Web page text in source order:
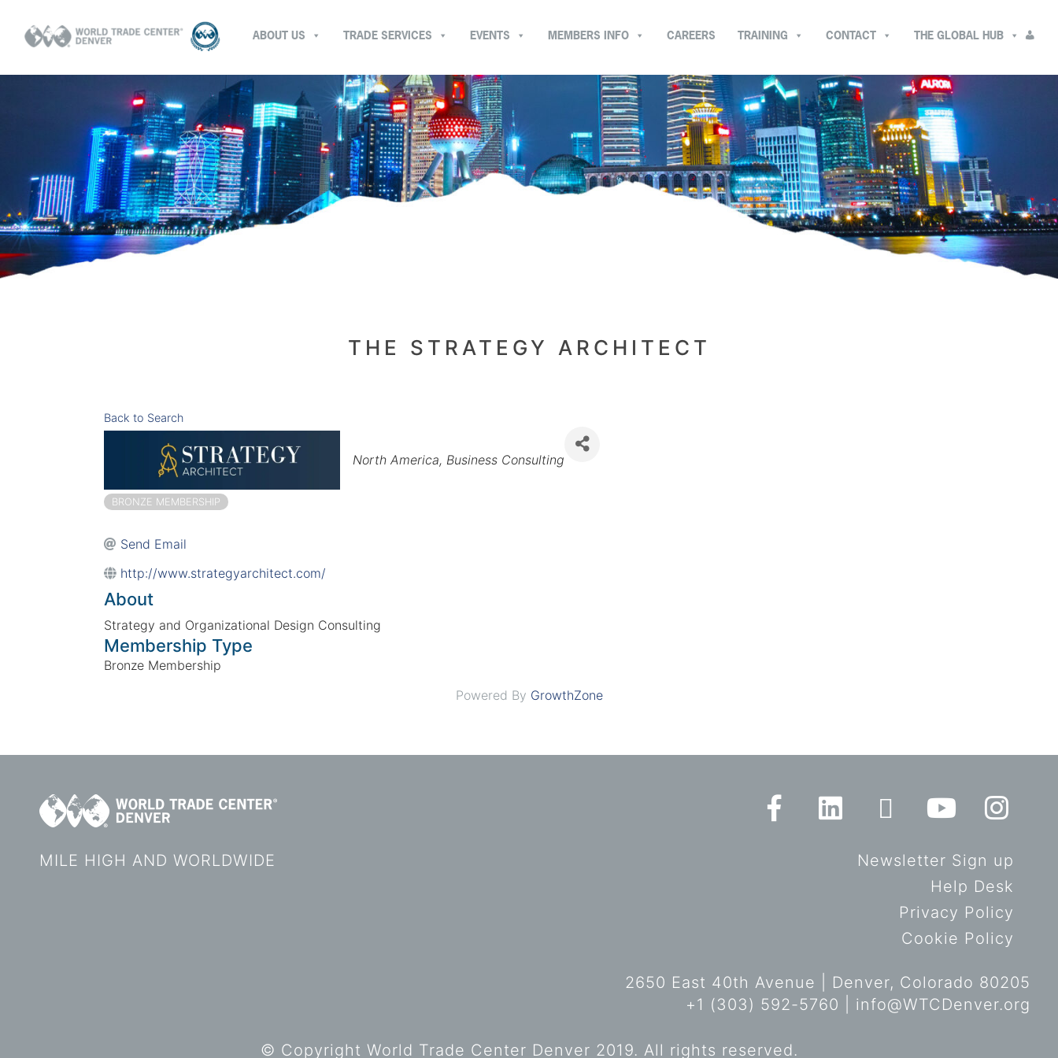
THE GLOBAL HUB
CONTACT
ABOUT US TRAINING
TRADE SERVICES CAREERS
MEMBERS INFO
EVENTS
THE STRATEGY ARCHITECT
Back to Search
Categories
North America Business Consulting
BRONZE MEMBERSHIP
Send Email
http://www.strategyarchitect.com/
About
Strategy and Organizational Design Consulting
Membership Type
Bronze Membership
Powered By GrowthZone
MILE HIGH AND WORLDWIDE
Newsletter Sign up
Help Desk
Privacy Policy
Cookie Policy
2650 East 40th Avenue | Denver, Colorado 80205
+1 (303) 592-5760 | info@WTCDenver.org
© Copyright World Trade Center Denver 2019. All rights reserved.